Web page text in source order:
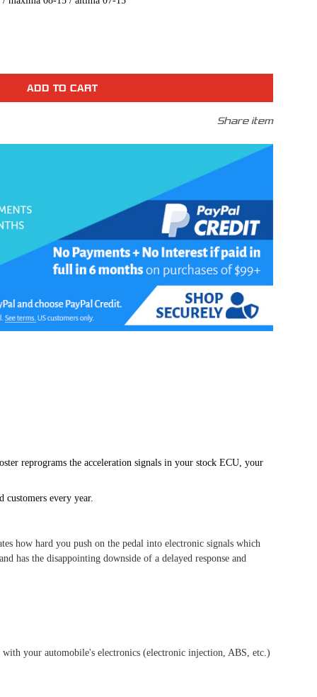
Share item
reprograms the acceleration signals in your stock ECU, your
every year.
how hard you push on the pedal into electronic signals which
has the disappointing downside of a delayed response and
your automobile's electronics (electronic injection, ABS, etc.)